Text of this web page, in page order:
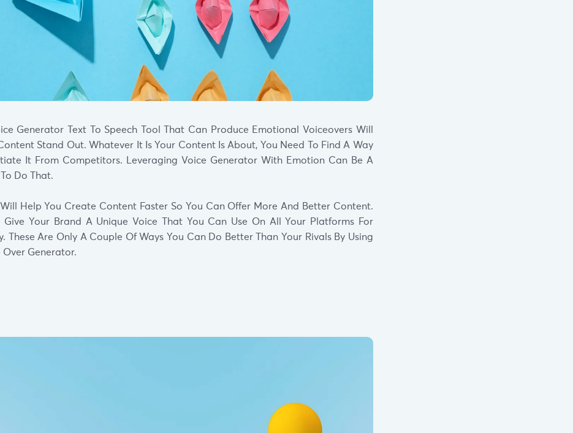
Generator Text To Speech Tool That Can Produce Emotional Voiceovers Will
Stand Out. Whatever It Is Your Content Is About, You Need To Find A Way
It From Competitors. Leveraging Voice Generator With Emotion Can Be A
Do That.
Help You Create Content Faster So You Can Offer More And Better Content.
Give Your Brand A Unique Voice That You Can Use On All Your Platforms For
These Are Only A Couple Of Ways You Can Do Better Than Your Rivals By Using
Over Generator.